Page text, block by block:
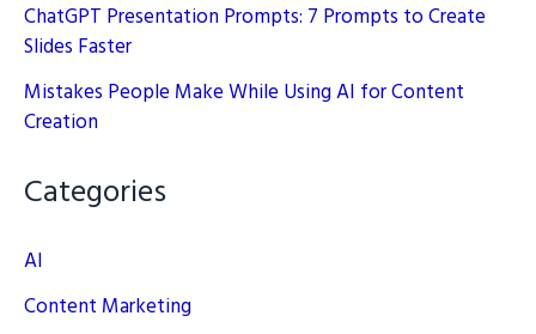
ChatGPT Presentation Prompts: 7 Prompts to Create
Slides Faster
Mistakes People Make While Using AI for Content
Creation
Categories
AI
Content Marketing